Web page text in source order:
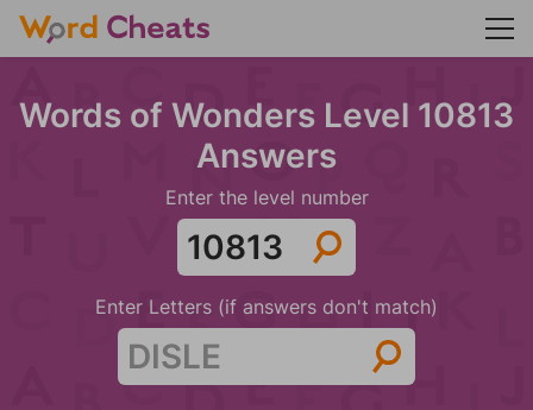
Words of Wonders Level 10813
Answers
Enter the level number
Enter Letters (if answers don't match)